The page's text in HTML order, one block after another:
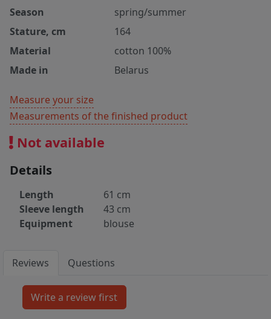
Season
spring/summer
Stature, cm
164
Material
cotton 100%
Made in
Belarus
Measure your size
Measurements of the finished product
Not available
Details
Length
61 cm
Sleeve length
43 cm
Equipment
blouse
Reviews Questions